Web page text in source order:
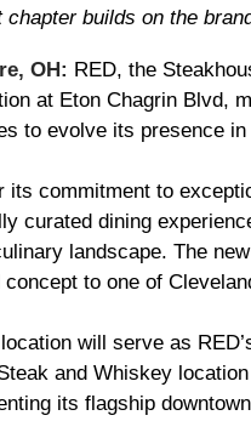
chapter builds on the
OH: RED, the
at Eton Chagrin Blvd,
to evolve its presence
its commitment to
curated dining
landscape. The
concept to one of
will serve as
and Whiskey
its flagship